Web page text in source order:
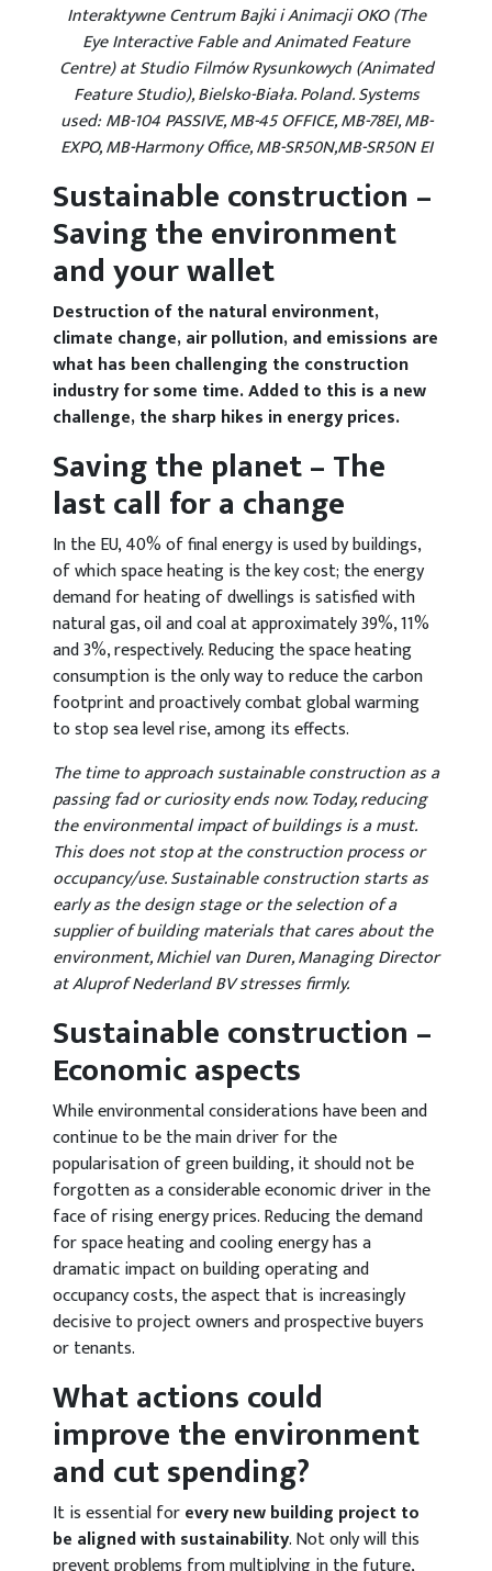
Interaktywne Centrum Bajki i Animacji OKO (The
Eye Interactive Fable and Animated Feature
Centre) at Studio Filmów Rysunkowych (Animated
Feature Studio), Bielsko-Biała. Poland. Systems
used: MB-104 PASSIVE, MB-45 OFFICE, MB-78EI, MB-
EXPO, MB-Harmony Office, MB-SR50N,MB-SR50N EI
Sustainable construction –
Saving the environment
and your wallet
Destruction of the natural environment,
climate change, air pollution, and emissions are
what has been challenging the construction
industry for some time. Added to this is a new
challenge, the sharp hikes in energy prices.
Saving the planet – The
last call for a change
In the EU, 40% of final energy is used by buildings,
of which space heating is the key cost; the energy
demand for heating of dwellings is satisfied with
natural gas, oil and coal at approximately 39%, 11%
and 3%, respectively. Reducing the space heating
consumption is the only way to reduce the carbon
footprint and proactively combat global warming
to stop sea level rise, among its effects.
The time to approach sustainable construction as a
passing fad or curiosity ends now. Today, reducing
the environmental impact of buildings is a must.
This does not stop at the construction process or
occupancy/use. Sustainable construction starts as
early as the design stage or the selection of a
supplier of building materials that cares about the
environment, Michiel van Duren, Managing Director
at Aluprof Nederland BV stresses firmly.
Sustainable construction –
Economic aspects
While environmental considerations have been and
continue to be the main driver for the
popularisation of green building, it should not be
forgotten as a considerable economic driver in the
face of rising energy prices. Reducing the demand
for space heating and cooling energy has a
dramatic impact on building operating and
occupancy costs, the aspect that is increasingly
decisive to project owners and prospective buyers
or tenants.
What actions could
improve the environment
and cut spending?
It is essential forevery new building project to
be aligned with sustainability. Not only will this